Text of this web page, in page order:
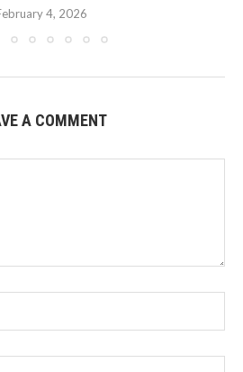
4, 2026
A COMMENT